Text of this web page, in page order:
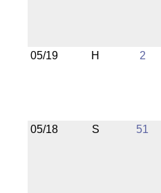
05/19 H 2
05/18 S 51